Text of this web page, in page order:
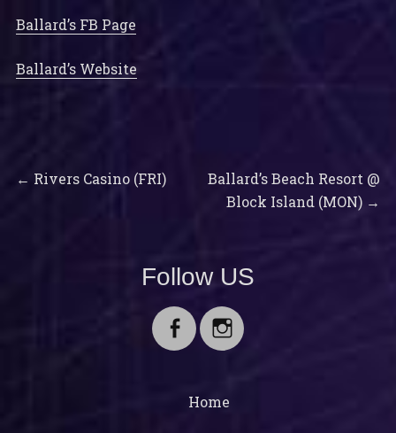
Ballard’s FB Page
Ballard’s Website
Post
← Previous
Rivers Casino (FRI)
Next
post:
Ballard’s Beach Resort @
Block Island (MON) →
Follow US
Home